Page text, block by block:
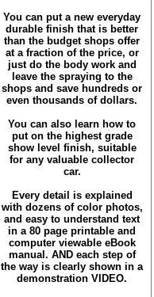
You can put a new everyday
durable finish that is better
than the budget shops offer
at a fraction of the price, or
just do the body work and
leave the spraying to the
shops and save hundreds or
even thousands of dollars.
You can also learn how to
put on the highest grade
show level finish, suitable
for any valuable collector
car.
Every detail is explained
with dozens of color photos,
and easy to understand text
in a 80 page printable and
computer viewable eBook
manual. AND each step of
the way is clearly shown in a
demonstration VIDEO.